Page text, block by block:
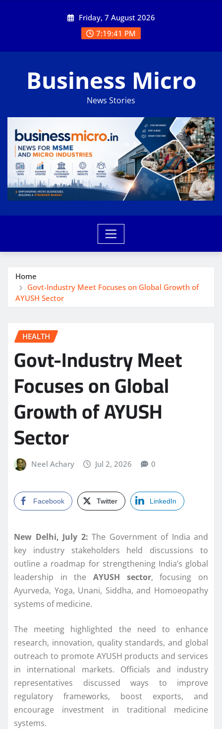
Friday, 7 August 2026
7:19:41 PM
Business Micro
News Stories
Home
Govt-Industry Meet Focuses on Global Growth of
AYUSH Sector
HEALTH
Govt-Industry Meet
Focuses on Global
Growth of AYUSH
Sector
Neel Achary Jul 2, 2026 0
Facebook Twitter LinkedIn
New Delhi, July 2: The Government of India and
key industry stakeholders held discussions to
outline a roadmap for strengthening India’s global
leadership in the AYUSH sector, focusing on
Ayurveda, Yoga, Unani, Siddha, and Homoeopathy
systems of medicine.
The meeting highlighted the need to enhance
research, innovation, quality standards, and global
outreach to promote AYUSH products and services
in international markets. Officials and industry
representatives discussed ways to improve
regulatory frameworks, boost exports, and
encourage investment in traditional medicine
systems.